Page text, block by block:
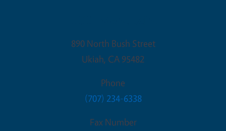
890 North Bush Street
Ukiah, CA 95482
Phone
(707) 234-6338
Fax Number